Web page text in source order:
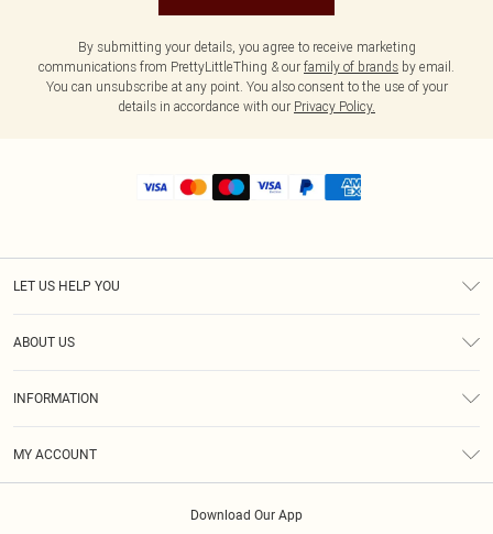
By submitting your details, you agree to receive marketing
communications from PrettyLittleThing & our family of brands by email.
You can unsubscribe at any point. You also consent to the use of your
details in accordance with our Privacy Policy.
LET US HELP YOU
ABOUT US
INFORMATION
MY ACCOUNT
Download Our App